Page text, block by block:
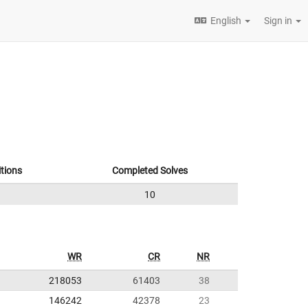
English Sign in
Completed Solves
10
WR CR NR
218053 61403
38
146242
42378 23